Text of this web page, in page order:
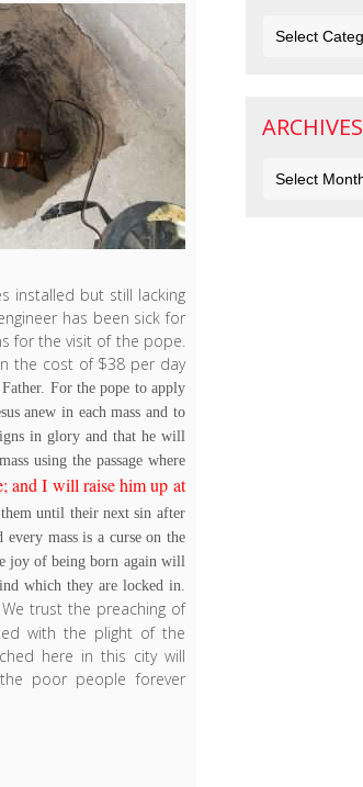
installed but still lacking
has been sick for
for the visit of the pope.
the cost of $38 per day
For the pope to apply
anew in each mass and to
in glory and that he will
using the passage where
and I will raise him up at
until their next sin after
mass is a curse on the
joy of being born again will
which they are locked in.
We trust the preaching of
with the plight of the
here in this city will
poor people forever
ARCHIVES